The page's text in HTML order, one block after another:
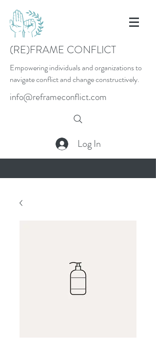
(RE)FRAME CONFLICT
Empowering individuals and organizations to
navigate conflict and change constructively.
info@reframeconflict.com
Log In